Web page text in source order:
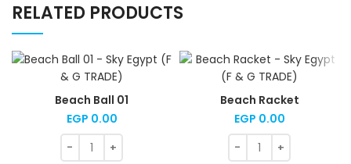
RELATED PRODUCTS
Beach Ball 01
EGP 0.00
Beach Racket
EGP 0.00